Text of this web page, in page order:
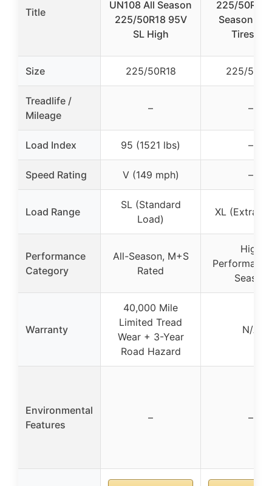
Title
UN108 All Season
225/50R18 95V
SL High
225/50R18
Season
Tires (4)
Size 225/50R18 225/
Treadlife /
Mileage
– –
Load Index 95 (1521 lbs) –
Speed Rating V (149 mph) –
Load Range
SL (Standard
Load)
XL (Extra
Performance
Category
All-Season, M+S
Rated
High
Season
Warranty
40,000 Mile
Limited Tread
Wear + 3-Year
Road Hazard
N/A
Environmental
Features
– –